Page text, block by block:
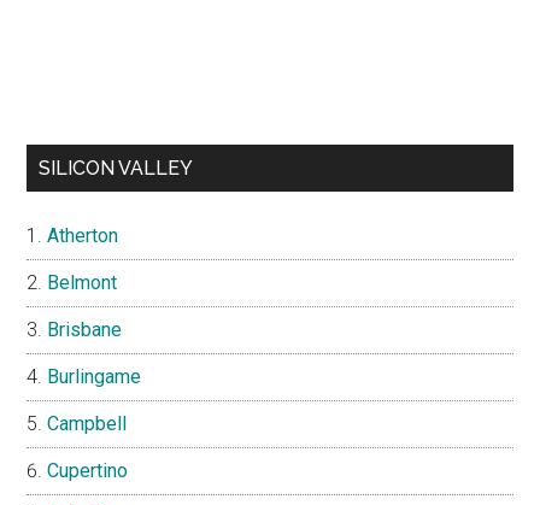
SILICON VALLEY
Atherton
Belmont
Brisbane
Burlingame
Campbell
Cupertino